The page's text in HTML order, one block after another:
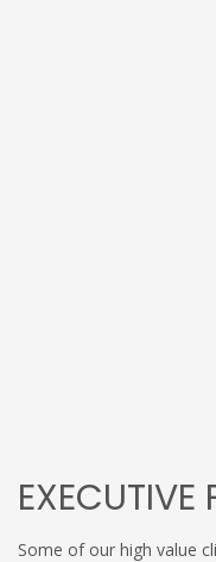
EXECUTIVE
Some of our high value